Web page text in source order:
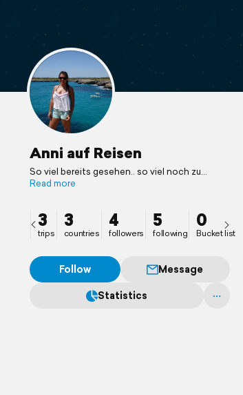
Anni auf Reisen
So viel bereits gesehen.. so viel noch zu
entdecken..!
Read more
3
trips
3
countries
4
followers
5
following
0
Bucket list
Follow
Message
Statistics